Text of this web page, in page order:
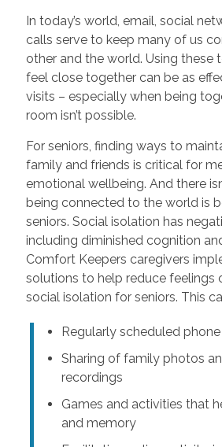
In today’s world, email, social
calls serve to keep many of us
other and the world. Using these
feel close together can be as
visits – especially when being
room isn’t possible.
For seniors, finding ways to
family and friends is critical for
emotional wellbeing. And there
being connected to the world is
seniors. Social isolation has
including diminished cognition
Comfort Keepers caregivers
solutions to help reduce feelings
social isolation for seniors. This
Regularly scheduled
Sharing of family photos
recordings
Games and activities that
and memory